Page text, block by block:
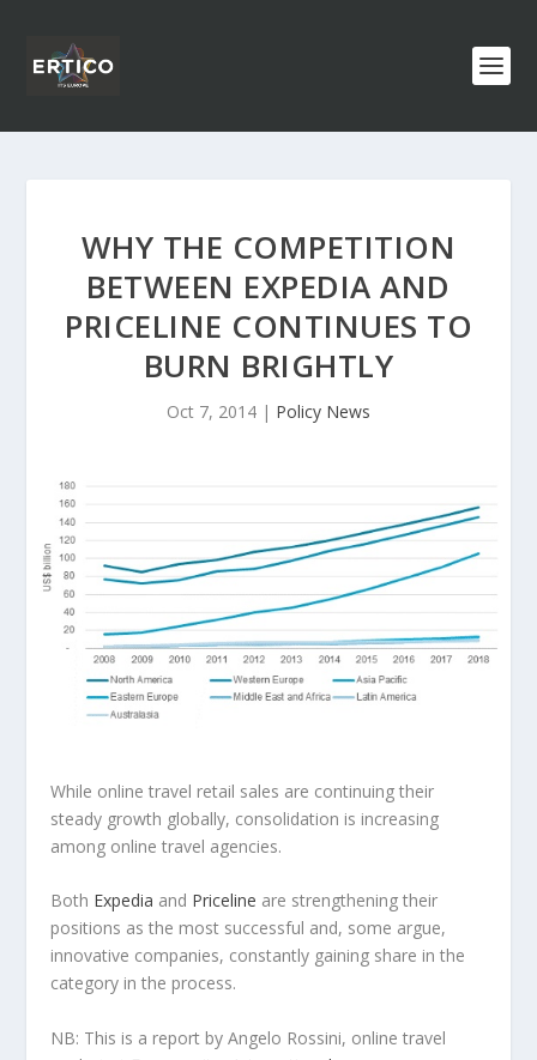
WHY THE COMPETITION
BETWEEN EXPEDIA AND
PRICELINE CONTINUES TO
BURN BRIGHTLY
Oct 7, 2014 | Policy News
While online travel retail sales are continuing their
steady growth globally, consolidation is increasing
among online travel agencies.
Both Expedia and Priceline are strengthening their
positions as the most successful and, some argue,
innovative companies, constantly gaining share in the
category in the process.
NB: This is a report by Angelo Rossini, online travel